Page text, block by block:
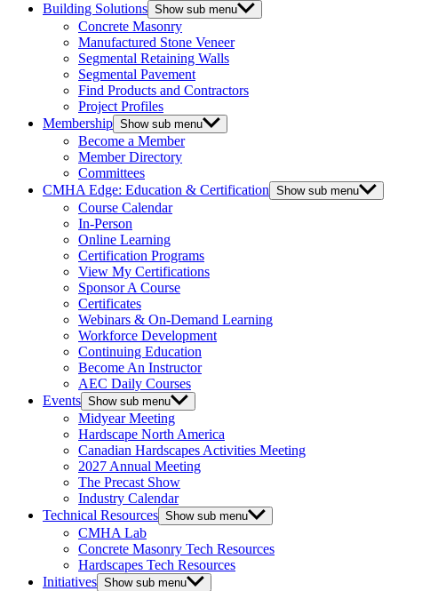
Building Solutions Show sub menu
Concrete Masonry
Manufactured Stone Veneer
Segmental Retaining Walls
Segmental Pavement
Find Products and Contractors
Project Profiles
Membership Show sub menu
Become a Member
Member Directory
Committees
CMHA Edge: Education & Certification Show sub menu
Course Calendar
In-Person
Online Learning
Certification Programs
View My Certifications
Sponsor A Course
Certificates
Webinars & On-Demand Learning
Workforce Development
Continuing Education
Become An Instructor
AEC Daily Courses
Events Show sub menu
Midyear Meeting
Hardscape North America
Canadian Hardscapes Activities Meeting
2027 Annual Meeting
The Precast Show
Industry Calendar
Technical Resources Show sub menu
CMHA Lab
Concrete Masonry Tech Resources
Hardscapes Tech Resources
Initiatives Show sub menu